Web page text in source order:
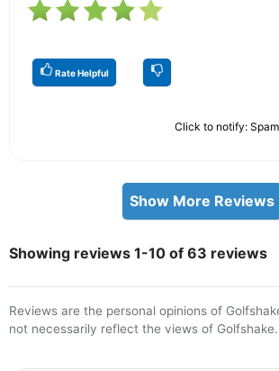
Rate Helpful
Click to notify:
Show More Reviews
Showing reviews 1-10 of 63 reviews
Reviews are the personal opinions of
not necessarily reflect the views of Golfshake.